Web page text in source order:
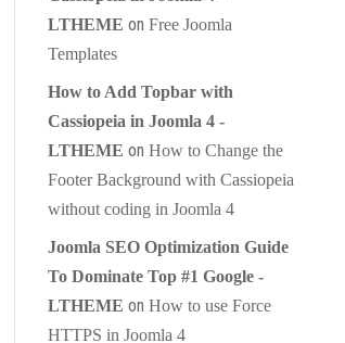
LTHEME on Free Joomla
Templates
How to Add Topbar with
Cassiopeia in Joomla 4 -
LTHEME on How to Change the
Footer Background with Cassiopeia
without coding in Joomla 4
Joomla SEO Optimization Guide
To Dominate Top #1 Google -
LTHEME on How to use Force
HTTPS in Joomla 4